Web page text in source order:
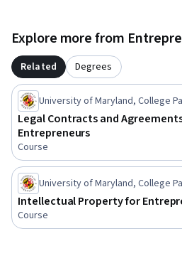
Whether you're launching your
existing business, this course will
foundation needed to make
confidence.
Explore more from
Related Degrees
University of Maryland, College
Legal Contracts and
Entrepreneurs
Course
University of Maryland, College
Intellectual Property for
Course